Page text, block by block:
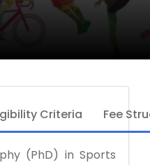
Criteria Fee
(PhD) in Sports